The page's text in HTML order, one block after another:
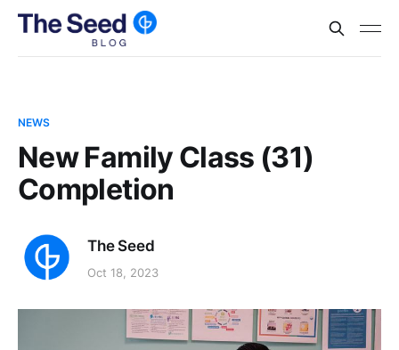
NEWS
New Family Class (31)
Completion
The Seed
Oct 18, 2023